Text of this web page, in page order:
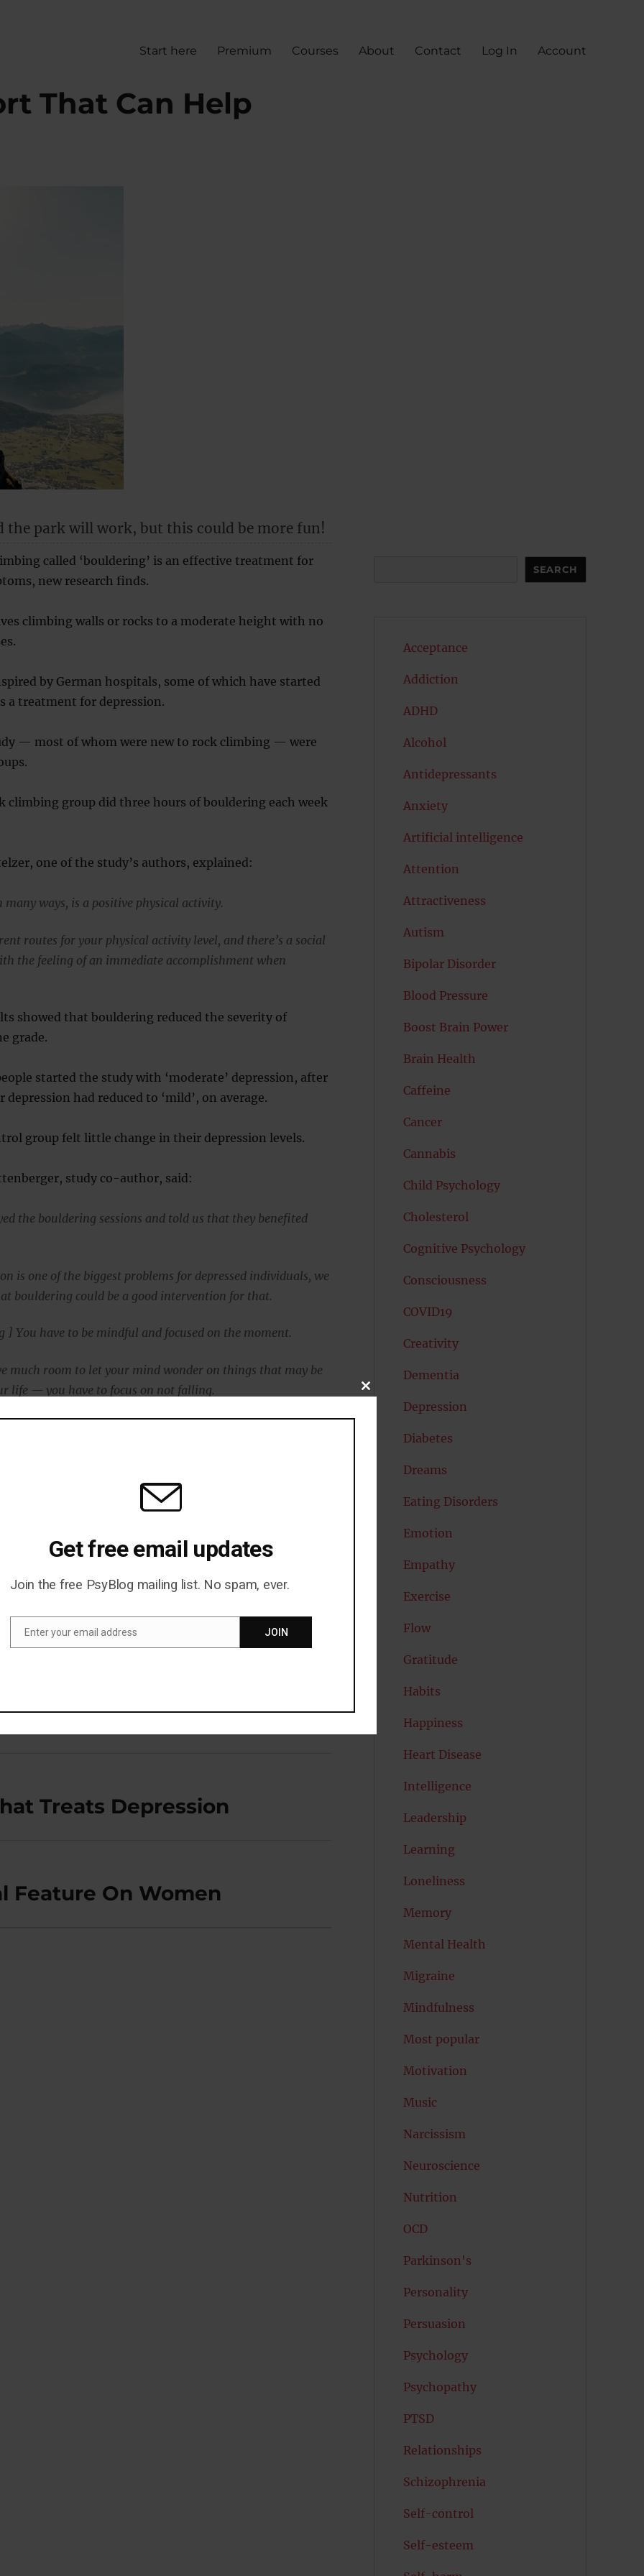
Start here Premium Courses About Contact Log In Account
That Can Help
the park will work, but this could be more fun!
called ‘bouldering’ is an effective treatment for
new research finds.
climbing walls or rocks to a moderate height with no
by German hospitals, some of which have started
a treatment for depression.
— most of whom were new to rock climbing — were
climbing group did three hours of bouldering each week
one of the study’s authors, explained:
many ways, is a positive physical activity.
routes for your physical activity level, and there’s a social
the feeling of an immediate accomplishment when
showed that bouldering reduced the severity of
grade.
started the study with ‘moderate’ depression, after
had reduced to ‘mild’, on average.
group felt little change in their depression levels.
study co-author, said:
the bouldering sessions and told us that they benefited
is one of the biggest problems for depressed individuals, we
bouldering could be a good intervention for that.
] You have to be mindful and focused on the moment.
much room to let your mind wonder on things that may be
life — you have to focus on not falling.
has strong mental components, but it is accessible at
that people of all levels of physical health are able to
is not for everyone, said Dr Luttenberger:
patients to do the sport they like — may it be climbing
— as sport is a wonderful possibility to prevent all possible
mental and physical.”
at the 29th annual Association for Psychological
in Boston.
Treats Depression
Feature On Women
SEARCH
Acceptance
Addiction
ADHD
Alcohol
Antidepressants
Anxiety
Artificial intelligence
Attention
Attractiveness
Autism
Bipolar Disorder
Blood Pressure
Boost Brain Power
Brain Health
Caffeine
Cancer
Cannabis
Child Psychology
Cholesterol
Cognitive Psychology
Consciousness
COVID19
Creativity
Dementia
Depression
Diabetes
Dreams
Eating Disorders
Emotion
Empathy
Exercise
Flow
Gratitude
Habits
Happiness
Heart Disease
Intelligence
Leadership
Learning
Loneliness
Memory
Mental Health
Migraine
Mindfulness
Most popular
Motivation
Music
Narcissism
Neuroscience
Nutrition
OCD
Parkinson's
Personality
Persuasion
Psychology
Psychopathy
PTSD
Relationships
Schizophrenia
Self-control
Self-esteem
CLOSE
MODULE
Get free email updates
Join the free PsyBlog mailing list. No spam, ever.
Enter your email address JOIN